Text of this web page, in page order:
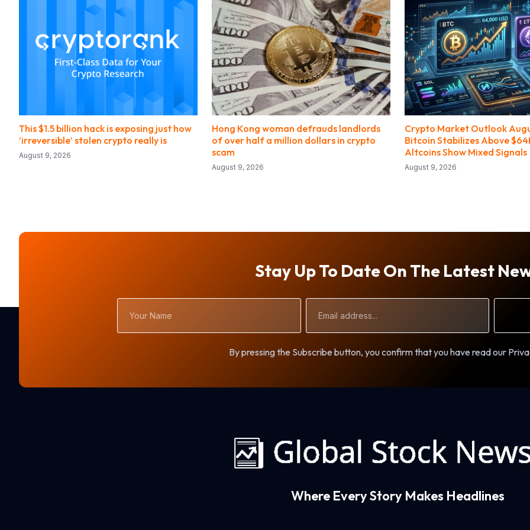
This $1.5 billion hack is exposing just how
‘irreversible’ stolen crypto really is
August 9, 2026
Hong Kong woman defrauds landlords
of over half a million dollars in crypto
scam
August 9, 2026
Crypto Market Outlook
Bitcoin Stabilizes Above
Altcoins Show Mixed Signals
August 9, 2026
Stay Up To Date On The Latest
Name
Address
By pressing the Subscribe button, you confirm that you have read our
Where Every Story Makes Headlines